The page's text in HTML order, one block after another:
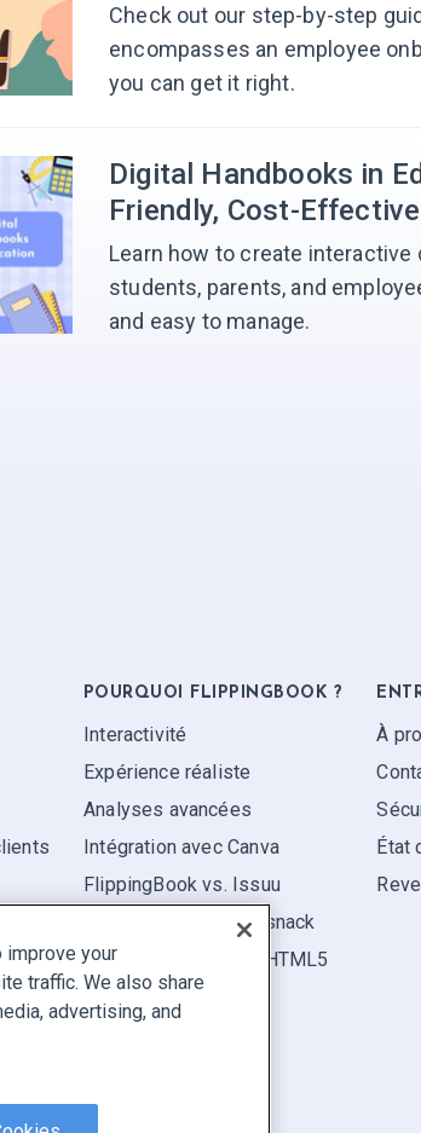
Check out our step-by-step
encompasses an employee
you can get it right.
Digital Handbooks in
Friendly, Cost-
Learn how to create
students, parents, and
and easy to manage.
POURQUOI FLIPPINGBOOK ?
Interactivité
Expérience réaliste
Analyses avancées
Intégration avec Canva
FlippingBook vs. Issuu
FlippingBook vs. Flipsnack
FlippingBook vs. FlipHTML5
À
État
your
traffic. We also share
advertising, and